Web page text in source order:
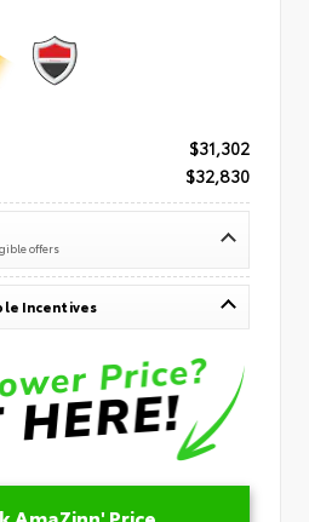
$31,302
$32,830
offers
Incentives
AmaZinn' Price